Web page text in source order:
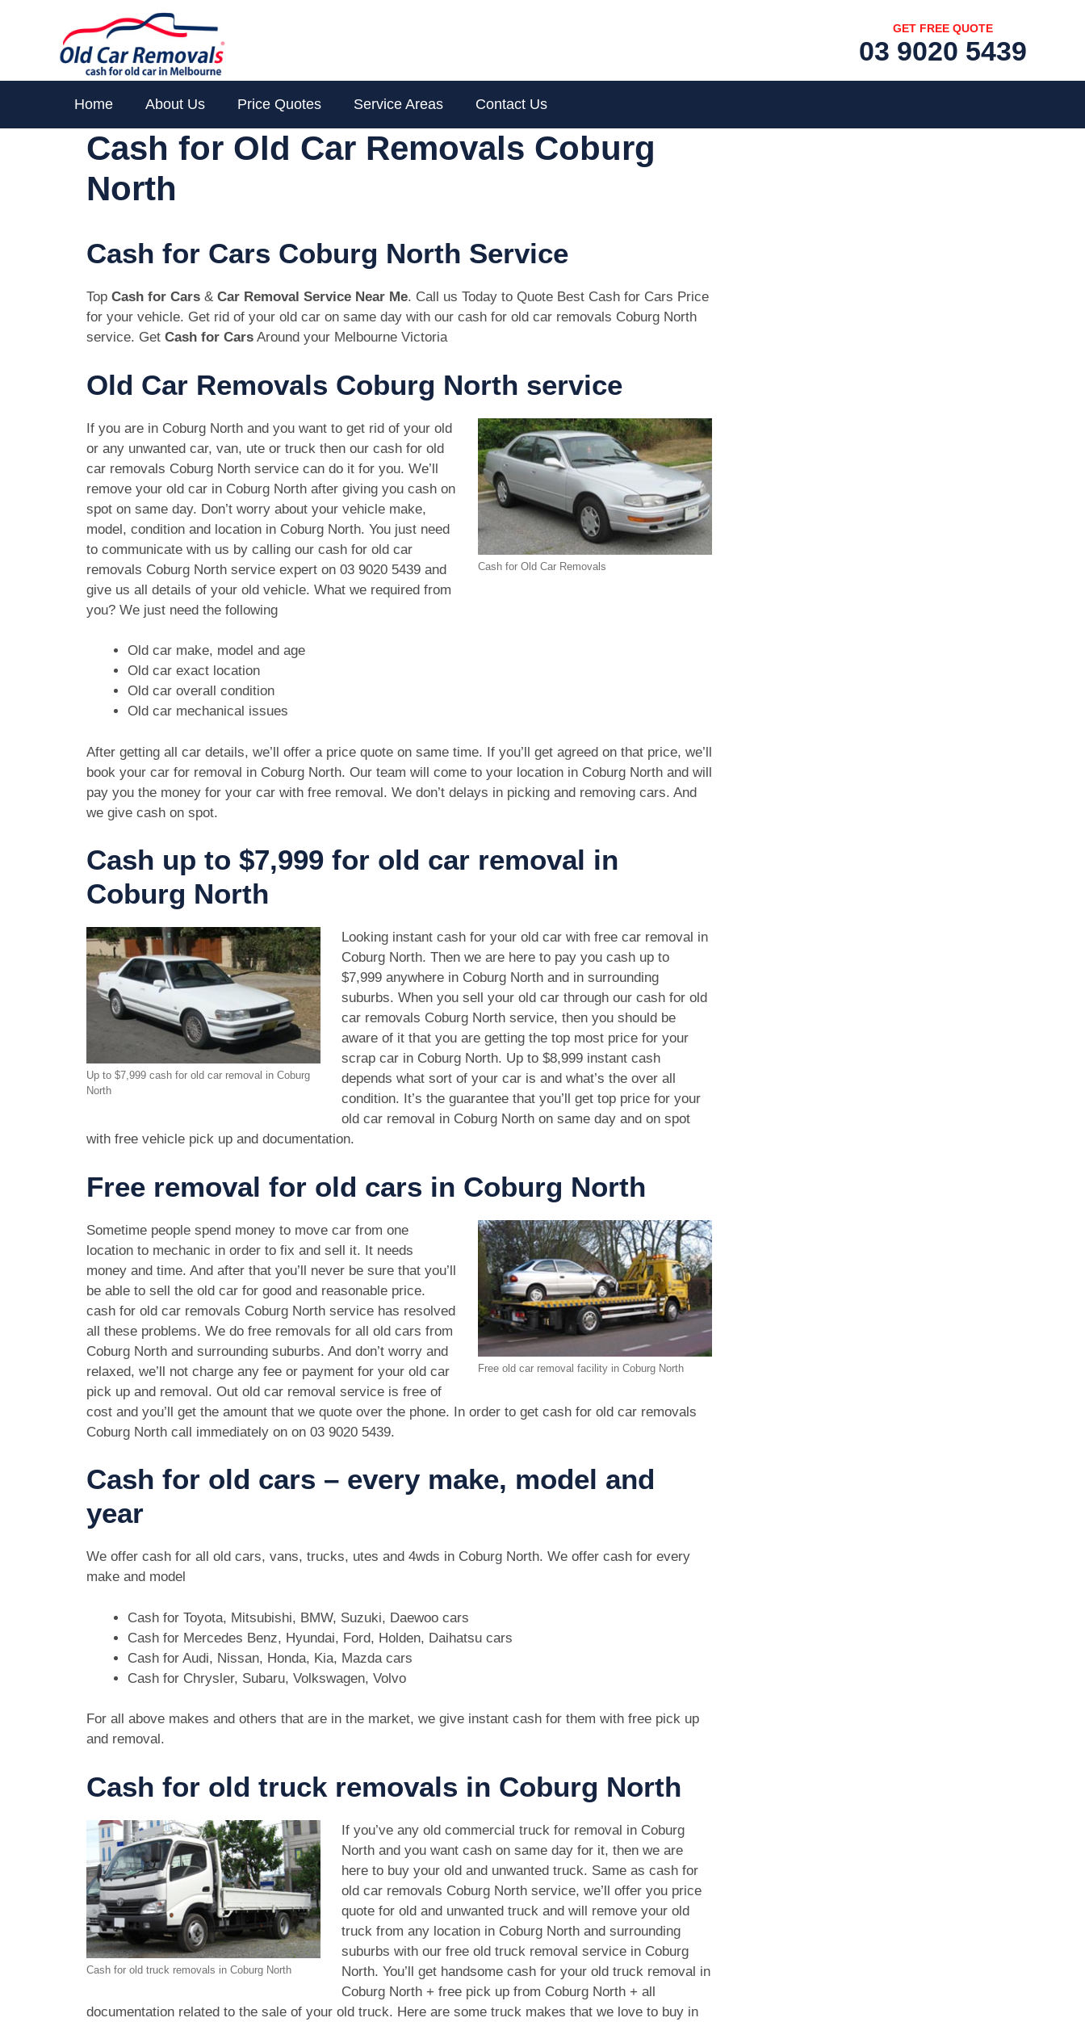
GET FREE QUOTE
03 9020 5439
Home About Us Price Quotes Service Areas Contact Us
Cash for Old Car Removals Coburg
North
Cash for Cars Coburg North Service
Top Cash for Cars & Car Removal Service Near Me. Call us Today to Quote Best Cash for Cars Price
for your vehicle. Get rid of your old car on same day with our cash for old car removals Coburg North
service. Get Cash for Cars Around your Melbourne Victoria
Old Car Removals Coburg North service
Cash for Old Car Removals
If you are in Coburg North and you want to get rid of your old
or any unwanted car, van, ute or truck then our cash for old
car removals Coburg North service can do it for you. We’ll
remove your old car in Coburg North after giving you cash on
spot on same day. Don’t worry about your vehicle make,
model, condition and location in Coburg North. You just need
to communicate with us by calling our cash for old car
removals Coburg North service expert on 03 9020 5439 and
give us all details of your old vehicle. What we required from
you? We just need the following
Old car make, model and age
Old car exact location
Old car overall condition
Old car mechanical issues
After getting all car details, we’ll offer a price quote on same time. If you’ll get agreed on that price, we’ll
book your car for removal in Coburg North. Our team will come to your location in Coburg North and will
pay you the money for your car with free removal. We don’t delays in picking and removing cars. And
we give cash on spot.
Cash up to $7,999 for old car removal in
Coburg North
Up to $7,999 cash for old car removal in Coburg
North
Looking instant cash for your old car with free car removal in
Coburg North. Then we are here to pay you cash up to
$7,999 anywhere in Coburg North and in surrounding
suburbs. When you sell your old car through our cash for old
car removals Coburg North service, then you should be
aware of it that you are getting the top most price for your
scrap car in Coburg North. Up to $8,999 instant cash
depends what sort of your car is and what’s the over all
condition. It’s the guarantee that you’ll get top price for your
old car removal in Coburg North on same day and on spot
with free vehicle pick up and documentation.
Free removal for old cars in Coburg North
Free old car removal facility in Coburg North
Sometime people spend money to move car from one
location to mechanic in order to fix and sell it. It needs
money and time. And after that you’ll never be sure that you’ll
be able to sell the old car for good and reasonable price.
cash for old car removals Coburg North service has resolved
all these problems. We do free removals for all old cars from
Coburg North and surrounding suburbs. And don’t worry and
relaxed, we’ll not charge any fee or payment for your old car
pick up and removal. Out old car removal service is free of
cost and you’ll get the amount that we quote over the phone. In order to get cash for old car removals
Coburg North call immediately on on 03 9020 5439.
Cash for old cars – every make, model and
year
We offer cash for all old cars, vans, trucks, utes and 4wds in Coburg North. We offer cash for every
make and model
Cash for Toyota, Mitsubishi, BMW, Suzuki, Daewoo cars
Cash for Mercedes Benz, Hyundai, Ford, Holden, Daihatsu cars
Cash for Audi, Nissan, Honda, Kia, Mazda cars
Cash for Chrysler, Subaru, Volkswagen, Volvo
For all above makes and others that are in the market, we give instant cash for them with free pick up
and removal.
Cash for old truck removals in Coburg North
Cash for old truck removals in Coburg North
If you’ve any old commercial truck for removal in Coburg
North and you want cash on same day for it, then we are
here to buy your old and unwanted truck. Same as cash for
old car removals Coburg North service, we’ll offer you price
quote for old and unwanted truck and will remove your old
truck from any location in Coburg North and surrounding
suburbs with our free old truck removal service in Coburg
North. You’ll get handsome cash for your old truck removal in
Coburg North + free pick up from Coburg North + all
documentation related to the sale of your old truck. Here are some truck makes that we love to buy in